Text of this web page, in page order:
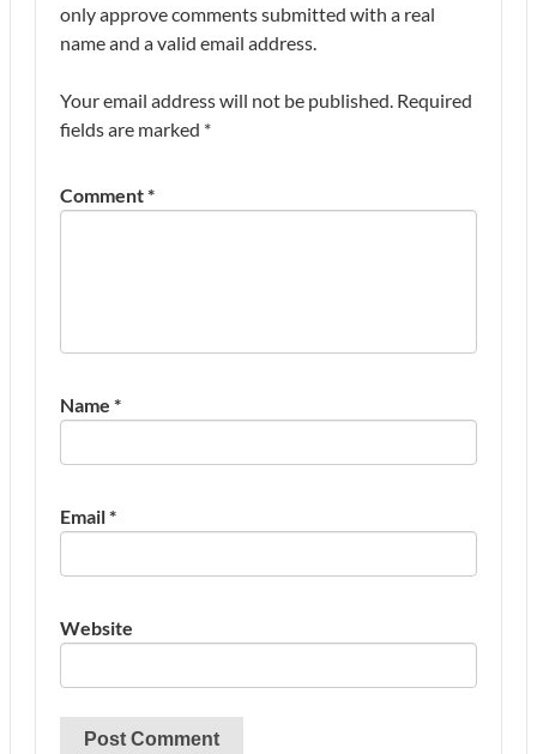
only approve comments submitted with a real
name and a valid email address.
Your email address will not be published. Required
fields are marked *
Comment*
Name *
Email*
Website